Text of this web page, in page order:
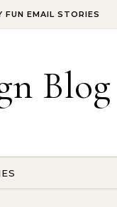
FUN EMAIL STORIES
Blog